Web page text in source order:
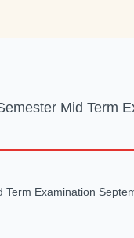
Mid Term
Examination